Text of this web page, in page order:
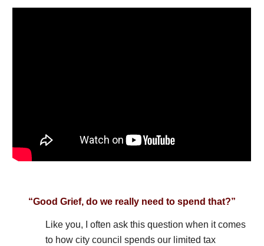
“Good Grief, do we really need to spend that?”
Like you, I often ask this question when it comes
to how city council spends our limited tax